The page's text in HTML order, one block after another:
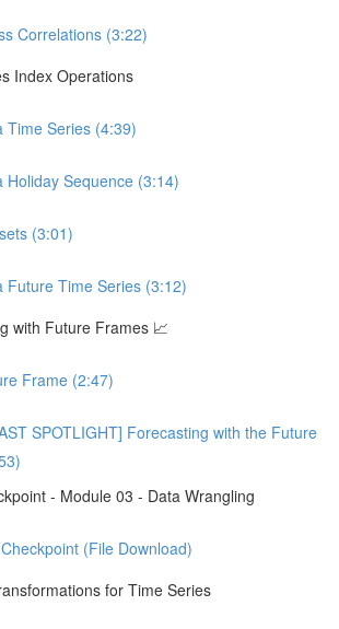
Correlations (3:22)
Index Operations
Time Series (4:39)
Holiday Sequence (3:14)
(3:01)
Future Time Series (3:12)
with Future Frames 📈
Frame (2:47)
SPOTLIGHT] Forecasting with the Future
- Module 03 - Data Wrangling
(File Download)
for Time Series